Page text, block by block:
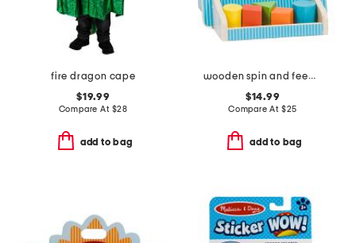
fire dragon cape
$19.99
Compare At $28
add to bag
wooden spin and feed shape sorter
$14.99
Compare At $25
add to bag